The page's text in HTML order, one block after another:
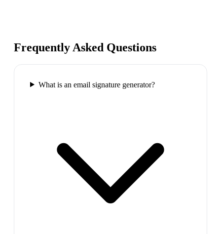
Frequently Asked Questions
What is an email signature generator?